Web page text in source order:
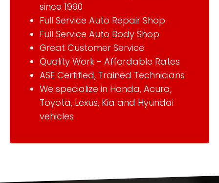
since 1990
Full Service Auto Repair Shop
Full Service Auto Body Shop
Great Customer Service
Quality Work - Affordable Rates
ASE Certified, Trained Technicians
We specialize in Honda, Acura,
Toyota, Lexus, Kia and Hyundai
vehicles